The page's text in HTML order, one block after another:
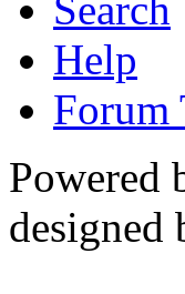
Help
Forum
Powered
designed